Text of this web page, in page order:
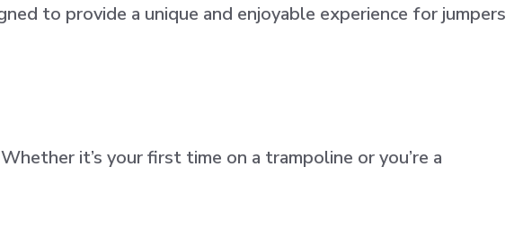
to provide a unique and enjoyable experience for jumpers
it’s your first time on a trampoline or you’re a